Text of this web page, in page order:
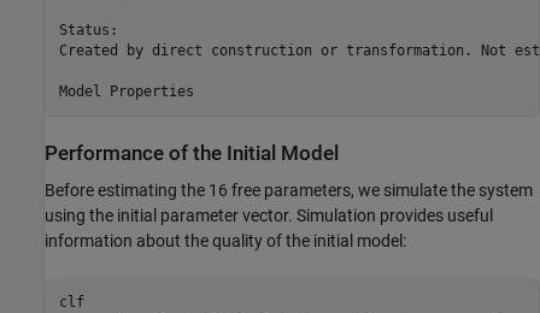
Created by direct construction or transformation. Not
Performance of the Initial Model
Before estimating the 16 free parameters, we simulate the system
using the initial parameter vector. Simulation provides useful
information about the quality of the initial model:
clf